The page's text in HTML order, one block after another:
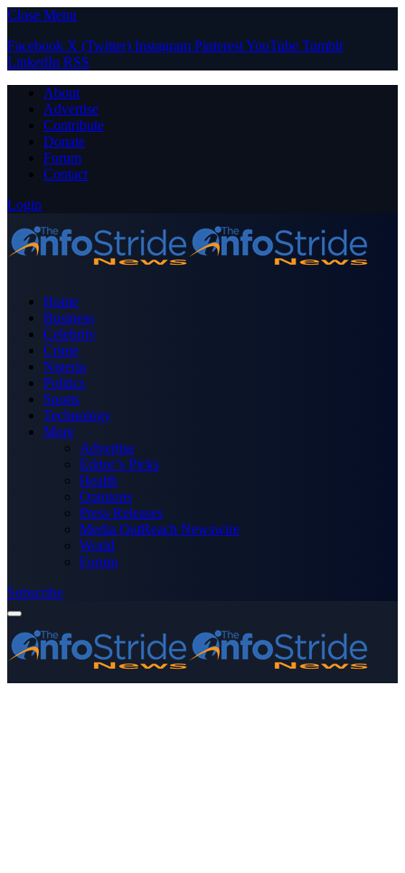
Close Menu
Facebook X (Twitter) Instagram PinterestYouTube Tumblr
LinkedIn RSS
About
Advertise
Contribute
Donate
Forum
Contact
Login
Home
Business
Celebrity
Crime
Nigeria
Politics
Sports
Technology
More
Advertise
Editor’s Picks
Health
Opinions
Press Releases
Media OutReach Newswire
World
Forum
Subscribe